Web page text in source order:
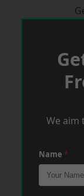
We aim
Name *